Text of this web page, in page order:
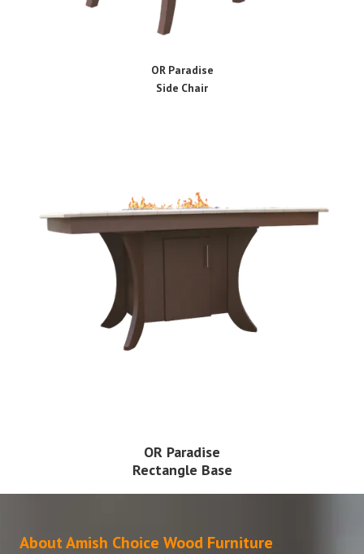
OR Paradise
Side Chair
OR Paradise
Rectangle Base
About Amish Choice Wood Furniture